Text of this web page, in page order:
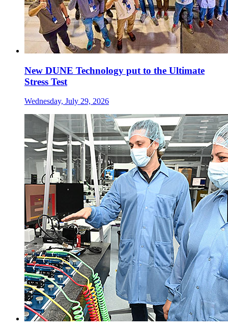
New DUNE Technology put to the Ultimate
Stress Test
Wednesday, July 29, 2026